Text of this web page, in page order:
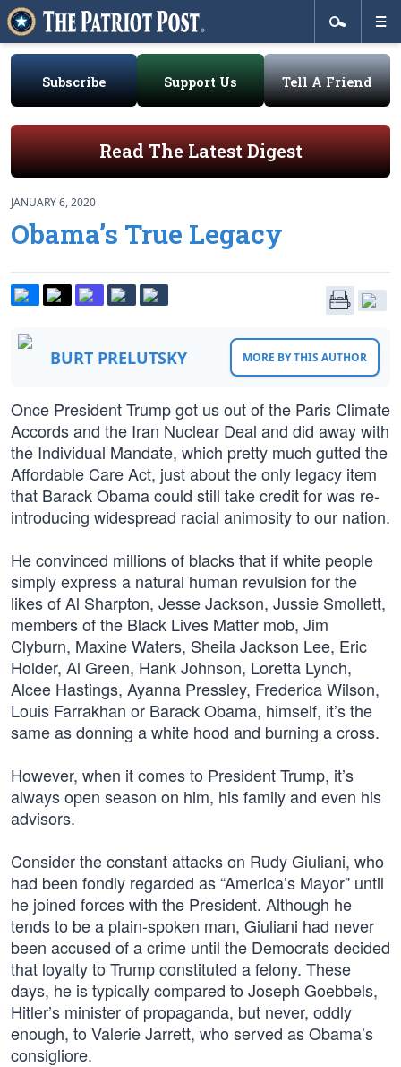
Subscribe Support Us Tell A Friend
Read The Latest Digest
JANUARY 6, 2020
Obama’s True Legacy
BURT PRELUTSKY MORE BY THIS AUTHOR
Once President Trump got us out of the Paris Climate
Accords and the Iran Nuclear Deal and did away with
the Individual Mandate, which pretty much gutted the
Affordable Care Act, just about the only legacy item
that Barack Obama could still take credit for was re-
introducing widespread racial animosity to our nation.
He convinced millions of blacks that if white people
simply express a natural human revulsion for the
likes of Al Sharpton, Jesse Jackson, Jussie Smollett,
members of the Black Lives Matter mob, Jim
Clyburn, Maxine Waters, Sheila Jackson Lee, Eric
Holder, Al Green, Hank Johnson, Loretta Lynch,
Alcee Hastings, Ayanna Pressley, Frederica Wilson,
Louis Farrakhan or Barack Obama, himself, it’s the
same as donning a white hood and burning a cross.
However, when it comes to President Trump, it’s
always open season on him, his family and even his
advisors.
Consider the constant attacks on Rudy Giuliani, who
had been fondly regarded as “America’s Mayor” until
he joined forces with the President. Although he
tends to be a plain-spoken man, Giuliani had never
been accused of a crime until the Democrats decided
that loyalty to Trump constituted a felony. These
days, he is typically compared to Joseph Goebbels,
Hitler’s minister of propaganda, but never, oddly
enough, to Valerie Jarrett, who served as Obama’s
consigliore.